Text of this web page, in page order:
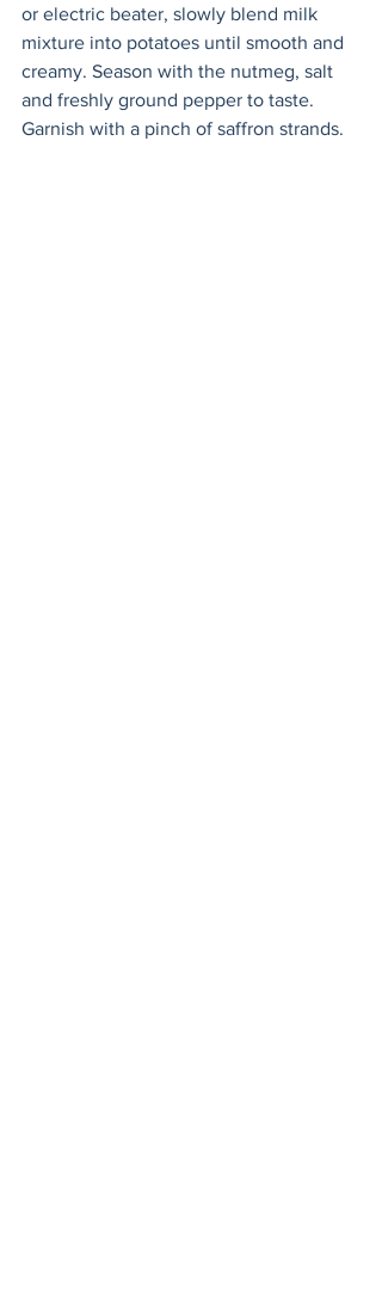
or electric beater, slowly blend milk
mixture into potatoes until smooth and
creamy. Season with the nutmeg, salt
and freshly ground pepper to taste.
Garnish with a pinch of saffron strands.